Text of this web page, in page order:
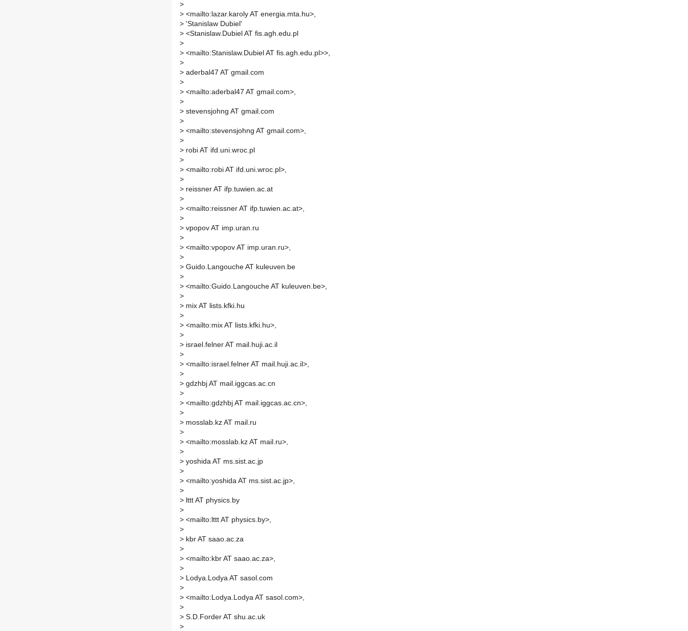
>
> <mailto:lazar.karoly AT energia.mta.hu>,
> 'Stanislaw Dubiel'
> <Stanislaw.Dubiel AT fis.agh.edu.pl
>
> <mailto:Stanislaw.Dubiel AT fis.agh.edu.pl>>,
>
> aderbal47 AT gmail.com
>
> <mailto:aderbal47 AT gmail.com>,
>
> stevensjohng AT gmail.com
>
> <mailto:stevensjohng AT gmail.com>,
>
> robi AT ifd.uni.wroc.pl
>
> <mailto:robi AT ifd.uni.wroc.pl>,
>
> reissner AT ifp.tuwien.ac.at
>
> <mailto:reissner AT ifp.tuwien.ac.at>,
>
> vpopov AT imp.uran.ru
>
> <mailto:vpopov AT imp.uran.ru>,
>
> Guido.Langouche AT kuleuven.be
>
> <mailto:Guido.Langouche AT kuleuven.be>,
>
> mix AT lists.kfki.hu
>
> <mailto:mix AT lists.kfki.hu>,
>
> israel.felner AT mail.huji.ac.il
>
> <mailto:israel.felner AT mail.huji.ac.il>,
>
> gdzhbj AT mail.iggcas.ac.cn
>
> <mailto:gdzhbj AT mail.iggcas.ac.cn>,
>
> mosslab.kz AT mail.ru
>
> <mailto:mosslab.kz AT mail.ru>,
>
> yoshida AT ms.sist.ac.jp
>
> <mailto:yoshida AT ms.sist.ac.jp>,
>
> lttt AT physics.by
>
> <mailto:lttt AT physics.by>,
>
> kbr AT saao.ac.za
>
> <mailto:kbr AT saao.ac.za>,
>
> Lodya.Lodya AT sasol.com
>
> <mailto:Lodya.Lodya AT sasol.com>,
>
> S.D.Forder AT shu.ac.uk
>